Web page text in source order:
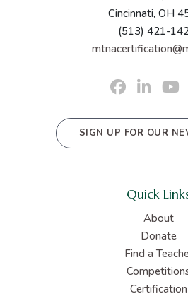
Cincinnati, OH
(513) 421-
SIGN UP FOR OUR
Quick
About
Donate
Find a
Certification